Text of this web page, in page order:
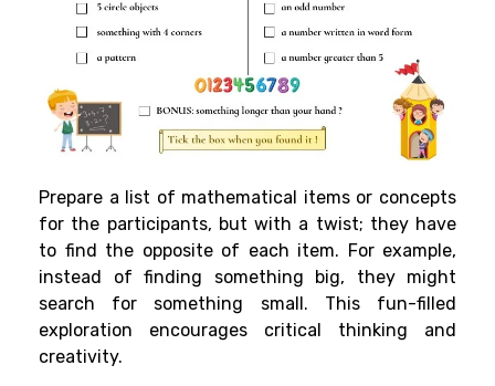
Prepare a list of mathematical items or concepts
for the participants, but with a twist; they have
to find the opposite of each item. For example,
instead of finding something big, they might
search for something small. This fun-filled
exploration encourages critical thinking and
creativity.